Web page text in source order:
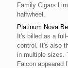
Family Cigars
halfwheel.
Platinum Nova
It's billed as a
control. It's also
in multiple sizes.
Falcon appeared